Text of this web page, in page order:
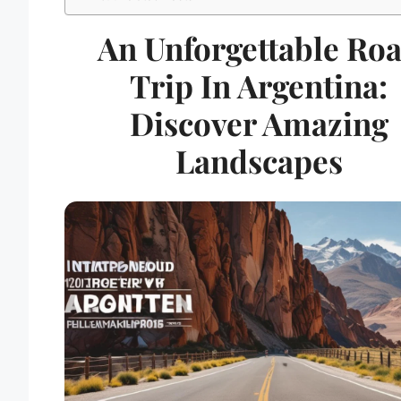
An Unforgettable
Trip In Argentina:
Discover Amazing
Landscapes